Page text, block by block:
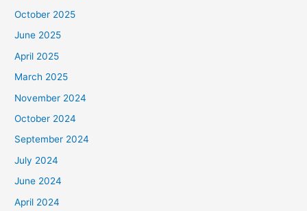
October 2025
June 2025
April 2025
March 2025
November 2024
October 2024
September 2024
July 2024
June 2024
April 2024